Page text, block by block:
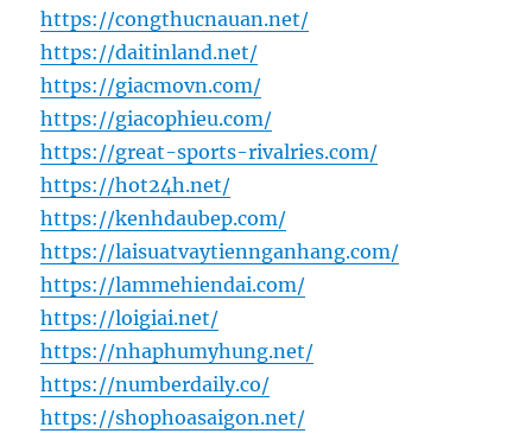
https://congthucnauan.net/
https://daitinland.net/
https://giacmovn.com/
https://giacophieu.com/
https://great-sports-rivalries.com/
https://hot24h.net/
https://kenhdaubep.com/
https://laisuatvaytiennganhang.com/
https://lammehiendai.com/
https://loigiai.net/
https://nhaphumyhung.net/
https://numberdaily.co/
https://shophoasaigon.net/